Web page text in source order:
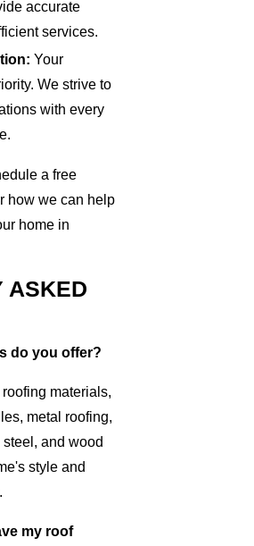
accurate
services.
Your
We strive to
with every
a free
how we can help
home in
ASKED
do you offer?
materials,
metal roofing,
and wood
style and
my roof